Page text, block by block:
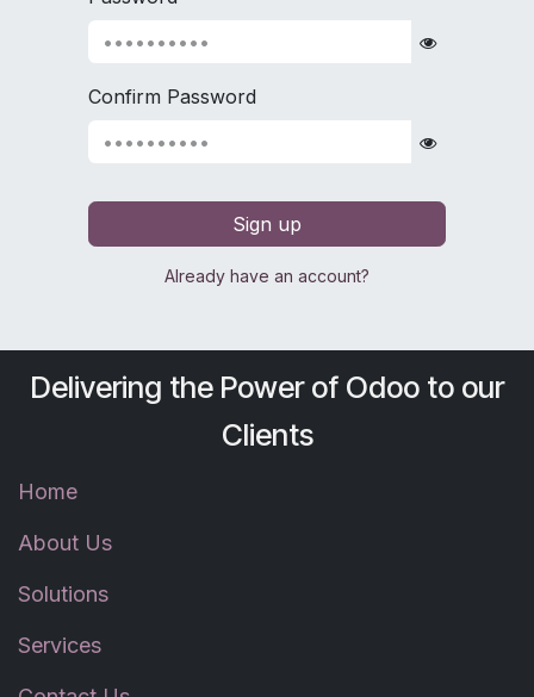
Confirm Password
Sign up
Already have an account?
Delivering the Power of Odoo to our
Clients
Home
About Us
Solutions
Services